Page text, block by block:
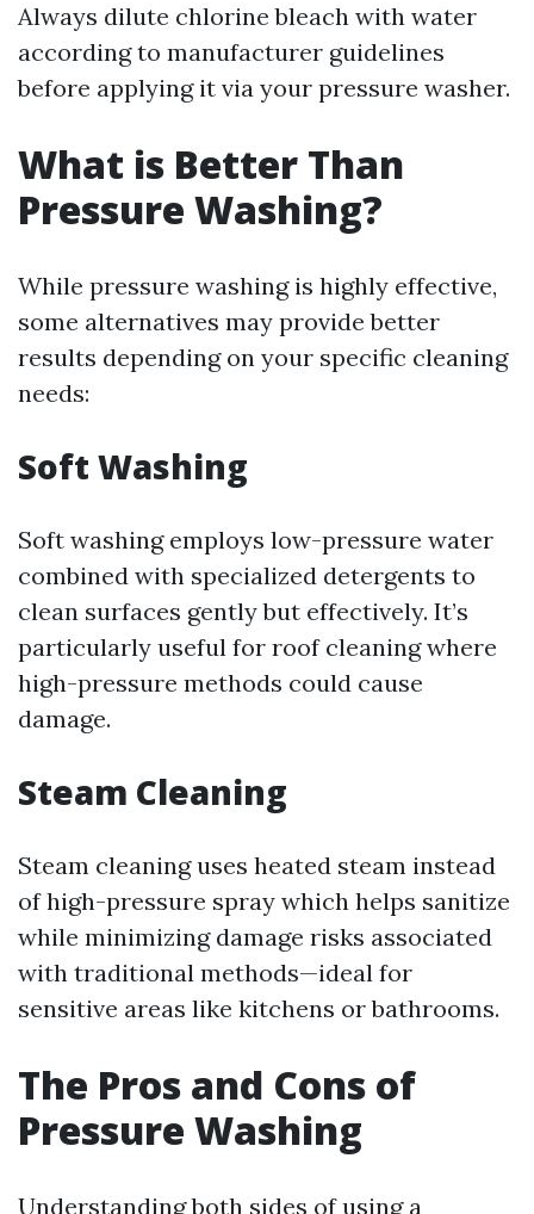
Always dilute chlorine bleach with water
according to manufacturer guidelines
before applying it via your pressure washer.
What is Better Than
Pressure Washing?
While pressure washing is highly effective,
some alternatives may provide better
results depending on your specific cleaning
needs:
Soft Washing
Soft washing employs low-pressure water
combined with specialized detergents to
clean surfaces gently but effectively. It’s
particularly useful for roof cleaning where
high-pressure methods could cause
damage.
Steam Cleaning
Steam cleaning uses heated steam instead
of high-pressure spray which helps sanitize
while minimizing damage risks associated
with traditional methods—ideal for
sensitive areas like kitchens or bathrooms.
The Pros and Cons of
Pressure Washing
Understanding both sides of using a